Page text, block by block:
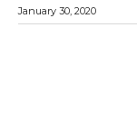
January 30, 2020